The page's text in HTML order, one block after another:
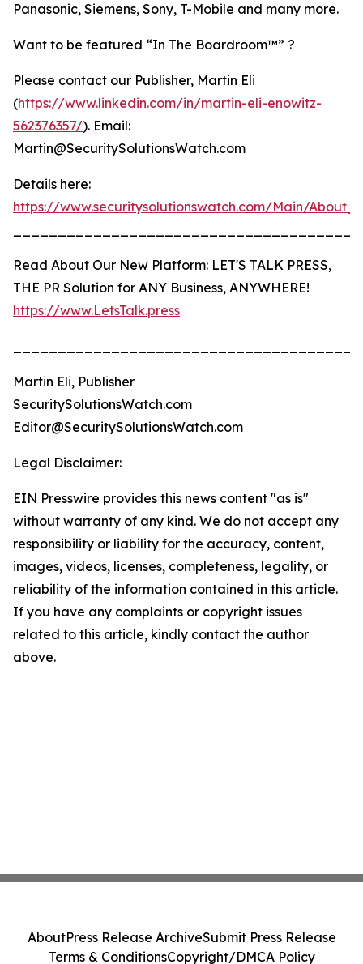
Panasonic, Siemens, Sony, T-Mobile and many more.
Want to be featured “In The Boardroom™” ?
Please contact our Publisher, Martin Eli
(https://www.linkedin.com/in/martin-eli-enowitz-
562376357/). Email:
Martin@SecuritySolutionsWatch.com
Details here:
https://www.securitysolutionswatch.com/Main/
Read About Our New Platform: LET'S TALK PRESS,
THE PR Solution for ANY Business, ANYWHERE!
https://www.LetsTalk.press
Martin Eli, Publisher
SecuritySolutionsWatch.com
Editor@SecuritySolutionsWatch.com
Legal Disclaimer:
EIN Presswire provides this news content "as is"
without warranty of any kind. We do not accept any
responsibility or liability for the accuracy, content,
images, videos, licenses, completeness, legality, or
reliability of the information contained in this article.
If you have any complaints or copyright issues
related to this article, kindly contact the author
above.
AboutPress Release ArchiveSubmit Press Release
Terms & ConditionsCopyright/DMCA Policy